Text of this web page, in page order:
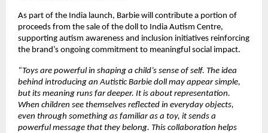
As part of the India launch, Barbie will contribute a portion of
proceeds from the sale of the doll to India Autism Centre,
supporting autism awareness and inclusion initiatives reinforcing
the brand’s ongoing commitment to meaningful social impact.
“Toys are powerful in shaping a child’s sense of self. The idea
behind introducing an Autistic Barbie doll may appear simple,
but its meaning runs far deeper. It is about representation.
When children see themselves reflected in everyday objects,
even through something as familiar as a toy, it sends a
powerful message that they belong. This collaboration helps